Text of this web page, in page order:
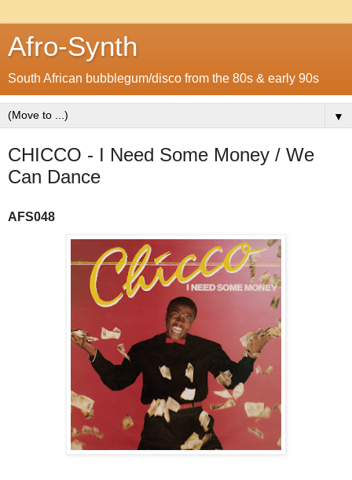
Afro-Synth
South African bubblegum/disco from the 80s & early 90s
▼
CHICCO - I Need Some Money / We
Can Dance
A FS048